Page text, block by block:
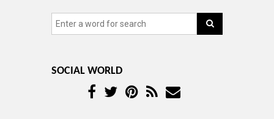
SOCIAL WORLD